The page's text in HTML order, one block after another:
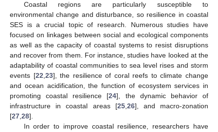
Coastal regions are particularly susceptible to
environmental change and disturbance, so resilience in coastal
SES is a crucial topic of research. Numerous studies have
focused on linkages between social and ecological components
as well as the capacity of coastal systems to resist disruptions
and recover from them. For instance, studies have looked at the
adaptability of coastal communities to sea level rises and storm
events [22 23], the resilience of coral reefs to climate change
and ocean acidification, the function of ecosystem services in
promoting coastal resilience [24], the dynamic behavior of
infrastructure in coastal areas [25, 26], and macro-zonation
[27 28].
In order to improve coastal resilience, researchers have